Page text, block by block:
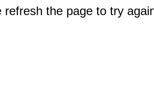
the page to try